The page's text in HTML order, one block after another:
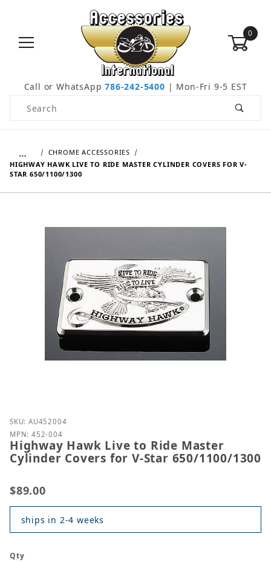
0
Call or WhatsApp786-242-5400 | Mon-Fri 9-5 EST
Product Search
…
CHROME ACCESSORIES
HIGHWAY HAWK LIVE TO RIDE MASTER CYLINDER COVERS FOR V-
STAR 650/1100/1300
Purchase Highway Hawk Live to Ride Master
SKU: AU452004
MPN: 452-004
Highway Hawk Live to Ride Master
Cylinder Covers for V-Star 650/1100/1300
$89.00
ships in 2-4 weeks
Qty